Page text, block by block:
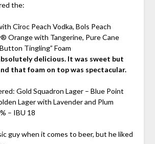
the:
Cîroc Peach Vodka, Bols Peach
Orange with Tangerine, Pure Cane
Tingling” Foam
delicious. It was sweet but
that foam on top was spectacular.
Gold Squadron Lager – Blue Point
Lager with Lavender and Plum
– IBU 18
guy when it comes to beer, but he liked